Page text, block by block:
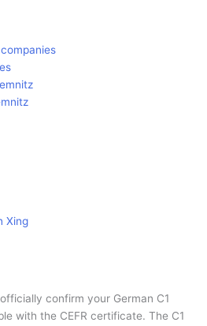
Xing
confirm your German C1
with the CEFR certificate. The C1